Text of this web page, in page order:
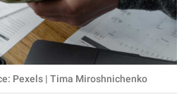
Pexels | Tima Miroshnichenko